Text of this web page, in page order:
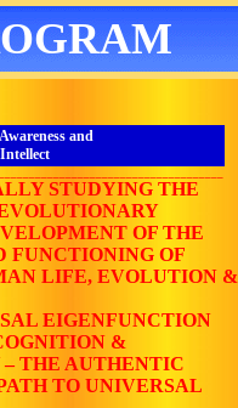
and
STUDYING THE
OF THE
FUNCTIONING OF
LIFE, EVOLUTION &
EIGENFUNCTION
&
THE AUTHENTIC
TO UNIVERSAL